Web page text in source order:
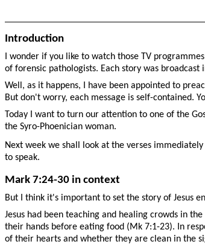
Introduction
I wonder if you like to watch those TV
of forensic pathologists. Each story was
Well, as it happens, I have been appointed to
But don't worry, each message is self-contained.
Today I want to turn our attention to one of the
the Syro-Phoenician woman.
Next week we shall look at the verses
to speak.
Mark 7:24-30 in context
But I think it's important to set the story of Jesus
Jesus had been teaching and healing crowds in
their hands before eating food (Mk 7:1-23). In
of their hearts and whether they are clean in the